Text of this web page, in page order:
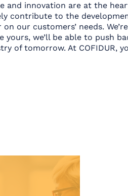
and innovation are at the
contribute to the
our customers’ needs. We’re
we’ll be able to push
of tomorrow. At COFIDUR,